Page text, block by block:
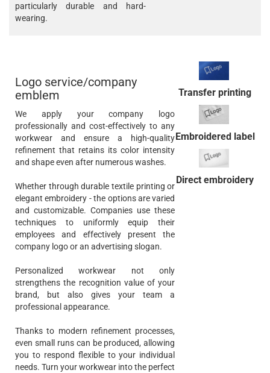
particularly durable and hard-
wearing.
Logo service/company
emblem
We apply your company logo
professionally and cost-effectively to any
workwear and ensure a high-quality
refinement that retains its color intensity
and shape even after numerous washes.
Whether through durable textile printing or
elegant embroidery - the options are varied
and customizable. Companies use these
techniques to uniformly equip their
employees and effectively present the
company logo or an advertising slogan.
Personalized workwear not only
strengthens the recognition value of your
brand, but also gives your team a
professional appearance.
Thanks to modern refinement processes,
even small runs can be produced, allowing
you to respond flexible to your individual
needs. Turn your workwear into the perfect
Transfer printing
Embroidered label
Direct embroidery